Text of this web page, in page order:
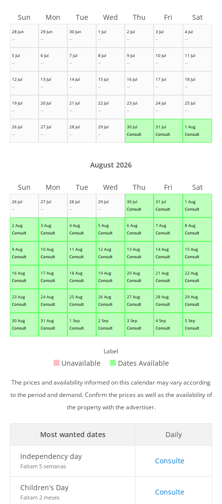
28 Jun
--
29 Jun
--
30 Jun
--
1 Jul
--
2 Jul
--
3 Jul
--
4 Jul
--
5 Jul
--
6 Jul
--
7 Jul
--
8 Jul
--
9 Jul
--
10 Jul
--
11 Jul
--
12 Jul
--
13 Jul
--
14 Jul
--
15 Jul
--
16 Jul
--
17 Jul
--
18 Jul
--
19 Jul
--
20 Jul
--
21 Jul
--
22 Jul
--
23 Jul
--
24 Jul
--
25 Jul
--
26 Jul
--
27 Jul
--
28 Jul
--
29 Jul
--
30 Jul
Consult
31 Jul
Consult
1 Aug
Consult
Sun Mon Tue Wed Thu Fri Sat
26 Jul
--
27 Jul
--
28 Jul
--
29 Jul
--
30 Jul
Consult
31 Jul
Consult
1 Aug
Consult
2 Aug
Consult
3 Aug
Consult
4 Aug
Consult
5 Aug
Consult
6 Aug
Consult
7 Aug
Consult
8 Aug
Consult
9 Aug
Consult
10 Aug
Consult
11 Aug
Consult
12 Aug
Consult
13 Aug
Consult
14 Aug
Consult
15 Aug
Consult
16 Aug
Consult
17 Aug
Consult
18 Aug
Consult
19 Aug
Consult
20 Aug
Consult
21 Aug
Consult
22 Aug
Consult
23 Aug
Consult
24 Aug
Consult
25 Aug
Consult
26 Aug
Consult
27 Aug
Consult
28 Aug
Consult
29 Aug
Consult
30 Aug
Consult
31 Aug
Consult
1 Sep
Consult
2 Sep
Consult
3 Sep
Consult
4 Sep
Consult
5 Sep
Consult
August 2026
Sun Mon Tue Wed Thu Fri Sat
Label
Unavailable Dates Available
The prices and availability informed on this calendar may vary according
to the period and demand. Confirm the prices as well as the availability of
the property with the advertiser.
Most wanted dates Daily
Independency day
Faltam 5 semanas
Consulte
Children's Day
Faltam 2 meses
Consulte